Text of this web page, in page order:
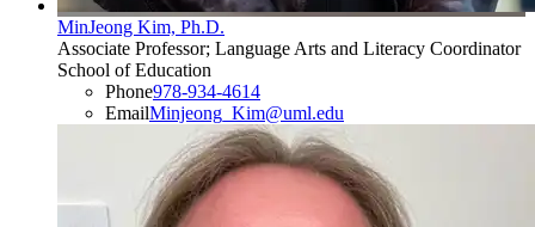
MinJeong Kim, Ph.D.
Associate Professor; Language Arts and Literacy Coordinator
School of Education
Phone978-934-4614
EmailMinjeong_Kim@uml.edu